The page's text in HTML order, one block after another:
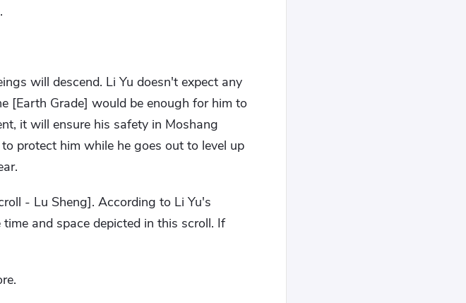
will descend. Li Yu doesn't expect any
[Earth Grade] would be enough for him to
it will ensure his safety in Moshang
protect him while he goes out to level up
- Lu Sheng]. According to Li Yu's
and space depicted in this scroll. If